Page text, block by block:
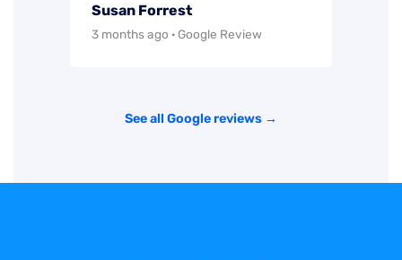
Susan Forrest
3 months ago · Google Review
See all Google reviews →